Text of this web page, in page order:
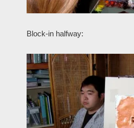
Block-in halfway: